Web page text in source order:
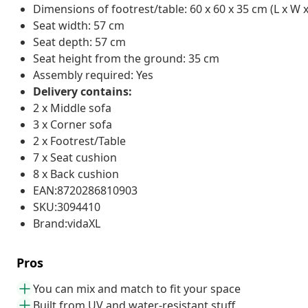
Dimensions of footrest/table: 60 x 60 x 35 cm (L x W
Seat width: 57 cm
Seat depth: 57 cm
Seat height from the ground: 35 cm
Assembly required: Yes
Delivery contains:
2 x Middle sofa
3 x Corner sofa
2 x Footrest/Table
7 x Seat cushion
8 x Back cushion
EAN:8720286810903
SKU:3094410
Brand:vidaXL
Pros
You can mix and match to fit your space